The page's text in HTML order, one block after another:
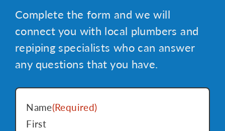
Complete the form and we will
connect you with local plumbers and
repiping specialists who can answer
any questions that you have.
Name(Required)
First